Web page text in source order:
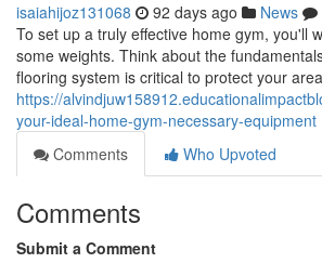
isaiahijoz131068 92 days ago News
To set up a truly effective home gym, you'll
some weights. Think about the
flooring system is critical to protect your
https://
your-ideal-home-gym-necessary-equipment
Comments
Who Upvoted
Comments
Submit a Comment